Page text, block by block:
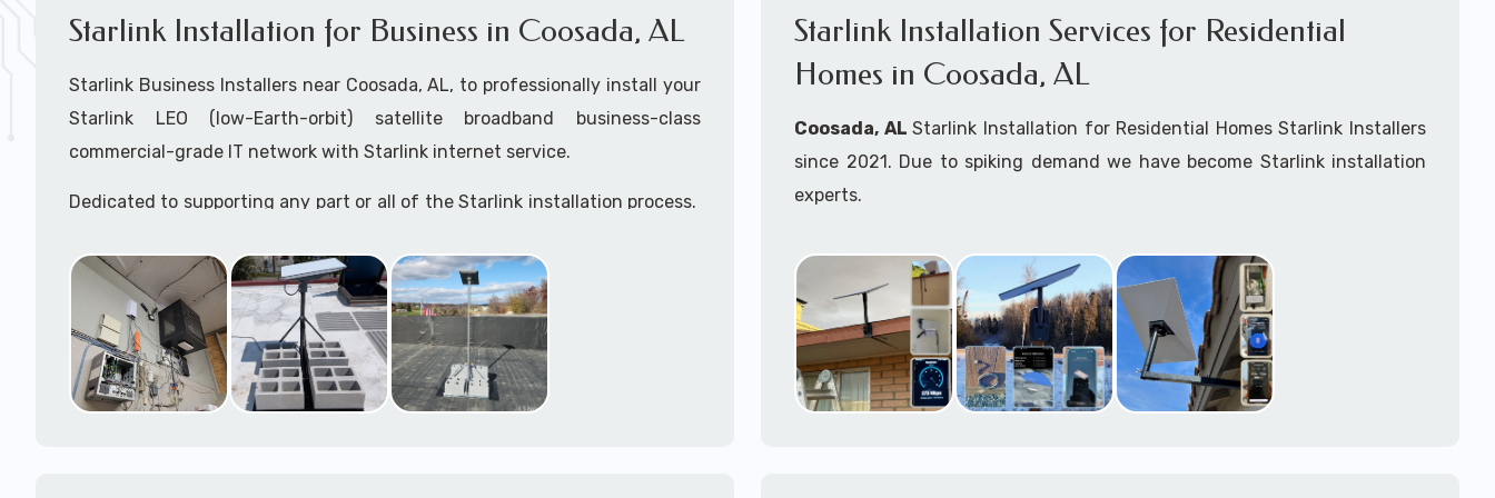
Starlink Installation for Business in Coosada, AL
Starlink Business Installers near Coosada, AL, to professionally install your
Starlink LEO (low-Earth-orbit) satellite broadband business-class
commercial-grade IT network with Starlink internet service.
Dedicated to supporting any part or all of the Starlink installation process.
Starlink Installers Coosada, AL
JOIN OUR TEAM of STARLINK INSTALLERS
Starlink Installers for:
Starlink Installation Services for Residential
Homes in Coosada, AL
Coosada, ALStarlink Installation for Residential Homes Starlink Installers
since 2021. Due to spiking demand we have become Starlink installation
experts.
including Starlink maritime for boats installation services.
Whether you are just starting your Starlink installation planning process,
already placed your Starlink order and/or have received your Starlink
installation kit, feel free to contact us to ensure a successful